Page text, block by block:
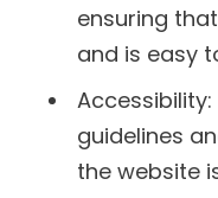
ensuring
and is easy
guidelines
the website